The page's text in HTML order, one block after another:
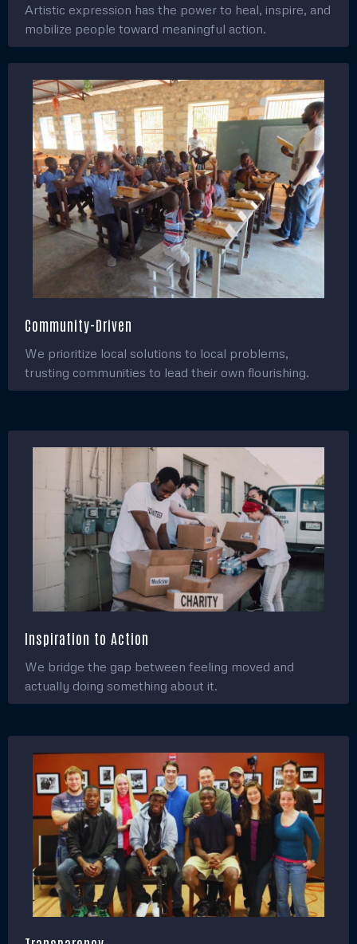
Artistic expression has the power to heal, inspire, and
mobilize people toward meaningful action.
Community-Driven
We prioritize local solutions to local problems,
trusting communities to lead their own flourishing.
Inspiration to Action
We bridge the gap between feeling moved and
actually doing something about it.